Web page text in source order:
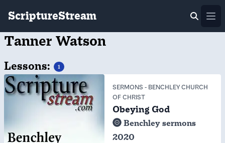
ScriptureStream
Tanner Watson
Lessons: 1
SERMONS - BENCHLEY CHURCH
OF CHRIST
Obeying God
Benchley sermons
2020